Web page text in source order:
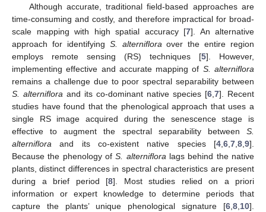
Although accurate, traditional field-based approaches are
time-consuming and costly, and therefore impractical for broad-
scale mapping with high spatial accuracy [7]. An alternative
approach for identifying S. alterniflora over the entire region
employs remote sensing (RS) techniques [5]. However,
implementing effective and accurate mapping of S. alterniflora
remains a challenge due to poor spectral separability between
S. alterniflora and its co-dominant native species [6 7]. Recent
studies have found that the phenological approach that uses a
single RS image acquired during the senescence stage is
effective to augment the spectral separability between S.
alterniflora and its co-existent native species [4 6 7 8 9].
Because the phenology ofS. alterniflora lags behind the native
plants, distinct differences in spectral characteristics are present
during a brief period [8]. Most studies relied on a priori
information or expert knowledge to determine periods that
capture the plants’ unique phenological signature [6 8 10].